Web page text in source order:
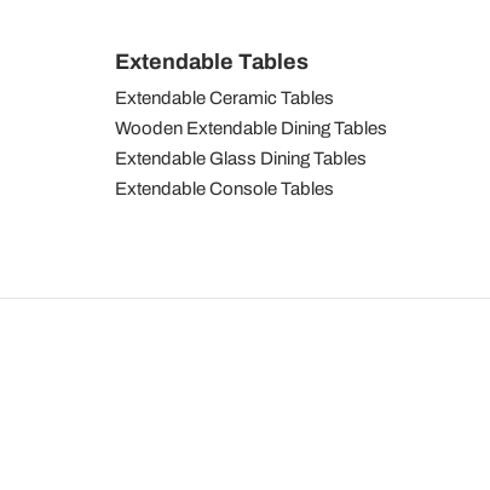
Extendable Tables
Extendable Ceramic Tables
Wooden Extendable Dining Tables
Extendable Glass Dining Tables
Extendable Console Tables